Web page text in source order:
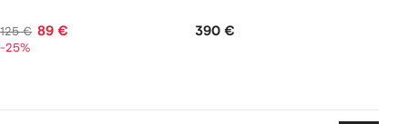
125 € 89 €
-25%
390 €